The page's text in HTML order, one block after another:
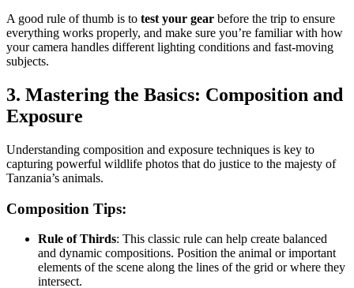
A good rule of thumb is to test your gear before the trip to ensure
everything works properly, and make sure you’re familiar with how
your camera handles different lighting conditions and fast-moving
subjects.
3. Mastering the Basics: Composition and
Exposure
Understanding composition and exposure techniques is key to
capturing powerful wildlife photos that do justice to the majesty of
Tanzania’s animals.
Composition Tips:
Rule of Thirds: This classic rule can help create balanced
and dynamic compositions. Position the animal or important
elements of the scene along the lines of the grid or where they
intersect.